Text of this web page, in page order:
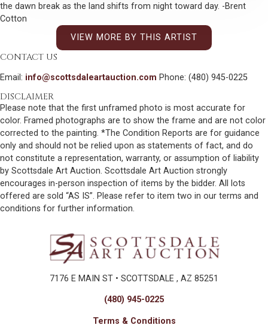
the dawn break as the land shifts from night toward day. -Brent
Cotton
VIEW MORE BY THIS ARTIST
CONTACT US
Email: info@scottsdaleartauction.com Phone: (480) 945-0225
DISCLAIMER
Please note that the first unframed photo is most accurate for
color. Framed photographs are to show the frame and are not color
corrected to the painting. *The Condition Reports are for guidance
only and should not be relied upon as statements of fact, and do
not constitute a representation, warranty, or assumption of liability
by Scottsdale Art Auction. Scottsdale Art Auction strongly
encourages in-person inspection of items by the bidder. All lots
offered are sold “AS IS”. Please refer to item two in our terms and
conditions for further information.
7176 E MAIN ST • SCOTTSDALE , AZ 85251
(480) 945-0225
Terms & Conditions